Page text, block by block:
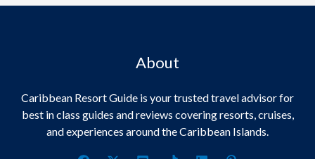
About
Caribbean Resort Guide is your trusted travel advisor for
best in class guides and reviews covering resorts, cruises,
and experiences around the Caribbean Islands.